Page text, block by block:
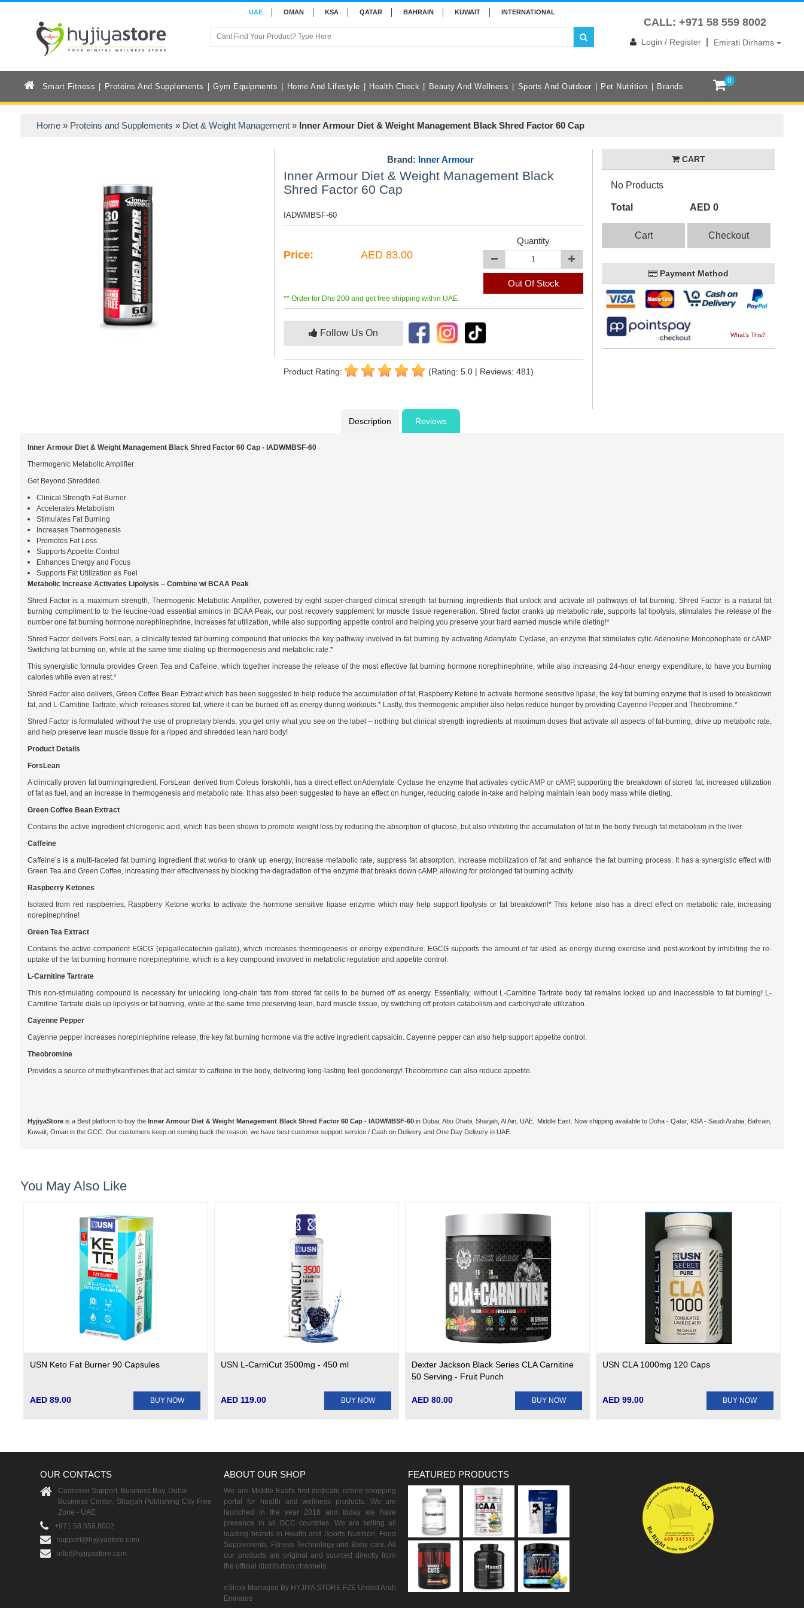
UAE OMAN KSA QATAR BAHRAIN KUWAIT INTERNATIONAL
CALL: +971 58 559 8002
Login / Register Emirati Dirhams
Smart Fitness Proteins And Supplements Gym Equipments Home And Lifestyle Health Check Beauty And Wellness Sports And Outdoor Pet Nutrition Brands
0
Home» Proteins and Supplements » Diet & Weight Management » Inner Armour Diet & Weight Management Black Shred Factor 60 Cap
Brand: Inner Armour
Inner Armour Diet & Weight Management Black
Shred Factor 60 Cap
IADWMBSF-60
Price: AED 83.00
Quantity
Out Of Stock
** Order for Dhs 200 and get free shipping within UAE
Follow Us On
Product Rating: (Rating: 5.0 | Reviews: 481)
CART
No Products
Total AED 0
Cart Checkout
Payment Method
What's This?
Description Reviews
Inner Armour Diet & Weight Management Black Shred Factor 60 Cap - IADWMBSF-60
Thermogenic Metabolic Amplifier
Get Beyond Shredded
Clinical Strength Fat Burner
Accelerates Metabolism
Stimulates Fat Burning
Increases Thermogenesis
Promotes Fat Loss
Supports Appetite Control
Enhances Energy and Focus
Supports Fat Utilization as Fuel
Metabolic Increase Activates Lipolysis – Combine w/ BCAA Peak
Shred Factor is a maximum strength, Thermogenic Metabolic Amplifier, powered by eight super-charged clinical strength fat burning ingredients that unlock and activate all pathways of fat burning. Shred Factor is a natural fat
burning compliment to to the leucine-load essential aminos in BCAA Peak, our post recovery supplement for muscle tissue regeneration. Shred factor cranks up metabolic rate, supports fat lipolysis, stimulates the release of the
number one fat burning hormone norephinephrine, increases fat utilization, while also supporting appetite control and helping you preserve your hard earned muscle while dieting!*
Shred Factor delivers ForsLean, a clinically tested fat burning compound that unlocks the key pathway involved in fat burning by activating Adenylate Cyclase, an enzyme that stimulates cylic Adenosine Monophophate or cAMP.
Switching fat burning on, while at the same time dialing up thermogenesis and metabolic rate.*
This synergistic formula provides Green Tea and Caffeine, which together increase the release of the most effective fat burning hormone norephinephrine, while also increasing 24-hour energy expenditure, to have you burning
calories while even at rest.*
Shred Factor also delivers, Green Coffee Bean Extract which has been suggested to help reduce the accumulation of fat, Raspberry Ketone to activate hormone sensitive lipase, the key fat burning enzyme that is used to breakdown
fat, and L-Carnitine Tartrate, which releases stored fat, where it can be burned off as energy during workouts.* Lastly, this thermogenic amplifier also helps reduce hunger by providing Cayenne Pepper and Theobromine.*
Shred Factor is formulated without the use of proprietary blends, you get only what you see on the label – nothing but clinical strength ingredients at maximum doses that activate all aspects of fat-burning, drive up metabolic rate,
and help preserve lean muscle tissue for a ripped and shredded lean hard body!
Product Details
ForsLean
A clinically proven fat burningingredient, ForsLean derived from Coleus forskohlii, has a direct effect onAdenylate Cyclase the enzyme that activates cyclic AMP or cAMP, supporting the breakdown of stored fat, increased utilization
of fat as fuel, and an increase in thermogenesis and metabolic rate. It has also been suggested to have an effect on hunger, reducing calorie in-take and helping maintain lean body mass while dieting.
Green Coffee Bean Extract
Contains the active ingredient chlorogenic acid, which has been shown to promote weight loss by reducing the absorption of glucose, but also inhibiting the accumulation of fat in the body through fat metabolism in the liver.
Caffeine
Caffeine’s is a multi-faceted fat burning ingredient that works to crank up energy, increase metabolic rate, suppress fat absorption, increase mobilization of fat and enhance the fat burning process. It has a synergistic effect with
Green Tea and Green Coffee, increasing their effectiveness by blocking the degradation of the enzyme that breaks down cAMP, allowing for prolonged fat burning activity.
Raspberry Ketones
Isolated from red raspberries, Raspberry Ketone works to activate the hormone sensitive lipase enzyme which may help support lipolysis or fat breakdown!* This ketone also has a direct effect on metabolic rate, increasing
norepinephrine!
Green Tea Extract
Contains the active component EGCG (epigallocatechin gallate), which increases thermogenesis or energy expenditure. EGCG supports the amount of fat used as energy during exercise and post-workout by inhibiting the re-
uptake of the fat burning hormone norepinephrine, which is a key compound involved in metabolic regulation and appetite control.
L-Carnitine Tartrate
This non-stimulating compound is necessary for unlocking long-chain fats from stored fat cells to be burned off as energy. Essentially, without L-Carnitine Tartrate body fat remains locked up and inaccessible to fat burning! L-
Carnitine Tartrate dials up lipolysis or fat burning, while at the same time preserving lean, hard muscle tissue, by switching off protein catabolism and carbohydrate utilization.
Cayenne Pepper
Cayenne pepper increases norepiniephrine release, the key fat burning hormone via the active ingredient capsaicin. Cayenne pepper can also help support appetite control.
Theobromine
Provides a source of methylxanthines that act similar to caffeine in the body, delivering long-lasting feel goodenergy! Theobromine can also reduce appetite.
HyjiyaStoreis a Best platform to buy the Inner Armour Diet & Weight Management Black Shred Factor 60 Cap - IADWMBSF-60 in Dubai, Abu Dhabi, Sharjah, Al Ain, UAE, Middle East. Now shipping available to Doha - Qatar, KSA - Saudi Arabia, Bahrain,
Kuwait, Oman in the GCC. Our customers keep on coming back the reason, we have best customer support service / Cash on Delivery and One Day Delivery in UAE.
You May Also Like
USN Keto Fat Burner 90 Capsules
AED 89.00 BUY NOW
USN L-CarniCut 3500mg - 450 ml
AED 119.00 BUY NOW
Dexter Jackson Black Series CLA Carnitine
50 Serving - Fruit Punch
AED 80.00 BUY NOW
USN CLA 1000mg 120 Caps
AED 99.00 BUY NOW
OUR CONTACTS
Customer Support, Business Bay, Dubai
Business Center, Sharjah Publishing City Free
Zone - UAE
+971 58 559 8002
support@hyjiyastore.com
info@hyjiyastore.com
ABOUT OUR SHOP
We are Middle East's first dedicate online shopping
portal for health and wellness products. We are
launched in the year 2016 and today we have
presence in all GCC countries. We are selling all
leading brands in Health and Sports Nutrition, Food
Supplements, Fitness Technology and Baby care. All
our products are original and sourced directly from
the official distribution channels.
eShop Managed By HYJIYA STORE FZE United Arab
Emirates
FEATURED PRODUCTS